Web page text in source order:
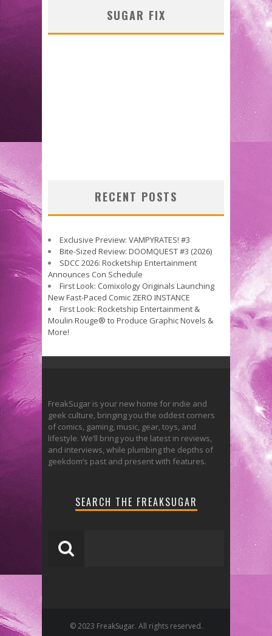
SUGAR FIX
RECENT POSTS
Exclusive Preview: VAMPYRATES! #3
Bite-Sized Review: DOOMQUEST #3 (2026)
SDCC 2026: Rocketship Entertainment
Announces Con Schedule
First Look: Comixology Originals Launching
New Fast-Paced Comic ZERO INSTANCE
First Look: Rocketship Entertainment &
Moulin Rouge® to Produce Graphic Novels &
More!
FreakSugar is your new home for indie and
geek culture, bringing you the oddest corners
of comics, gaming, music, gear, toys, and
lifestyle. We’ll bring you the latest in reviews,
and interviews, while plumbing the depths of
geekdom’s past and present with features.
SEARCH THE FREAKSUGAR
© 2023 FreakSugar. All rights reserved.